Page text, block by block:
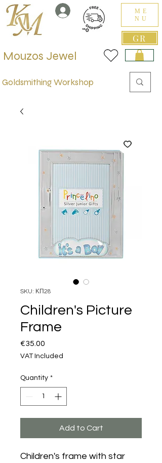
GR
ME
NU
Goldsmithing Workshop
Mouzos Jewel
SKU: ΚΠ28
Children's Picture
Frame
€35.00
VAT Included
Quantity *
Add to Cart
Children's frame with star